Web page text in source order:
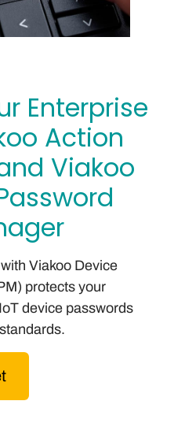
Enterprise
Action
Viakoo
Viakoo Device
protects your
device passwords